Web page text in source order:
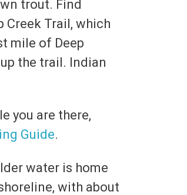
trout. Find
Trail, which
mile of Deep
the trail. Indian
you are there,
Guide.
water is home
with about